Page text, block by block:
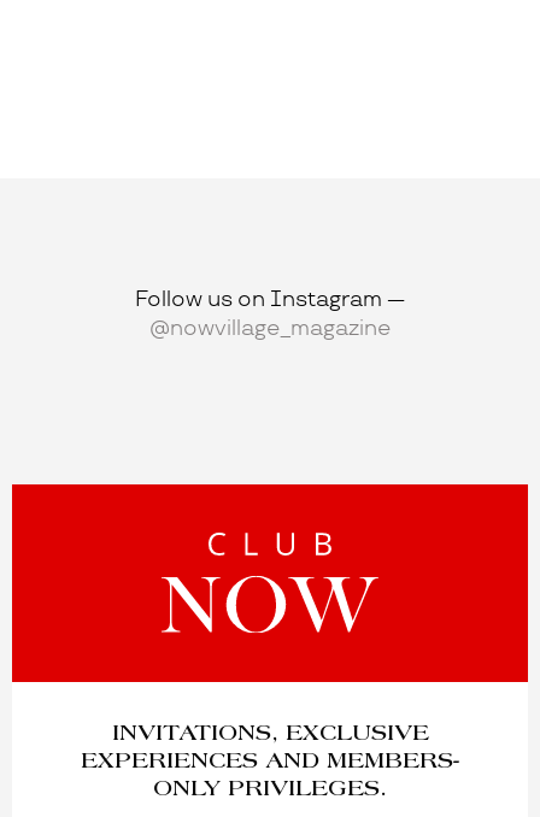
Follow us on Instagram —
@nowvillage_magazine
INVITATIONS, EXCLUSIVE
EXPERIENCES AND MEMBERS-
ONLY PRIVILEGES.